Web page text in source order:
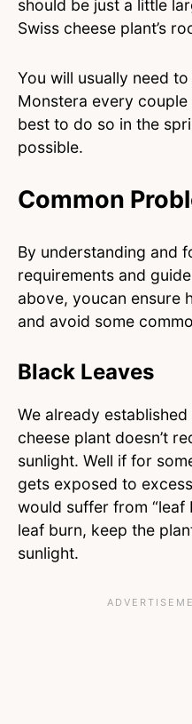
should be just a little
Swiss cheese plant’s
You will usually need
Monstera every
best to do so in the
possible.
Common
By understanding and
requirements and
above, youcan ensure
and avoid some
Black Leaves
We already
cheese plant doesn’t
sunlight. Well if for
gets exposed to
would suffer from “leaf
leaf burn, keep the
sunlight.